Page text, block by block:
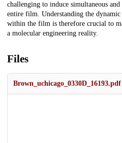
challenging to induce simultaneous
entire film. Understanding the
within the film is therefore crucial to
a molecular engineering reality.
Files
Brown_uchicago_0330D_16193.pdf